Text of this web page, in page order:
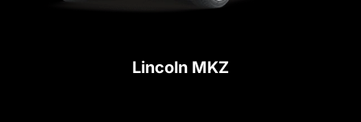
Lincoln MKZ